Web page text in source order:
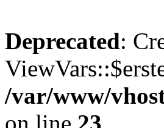
Deprecated:
/var/www/